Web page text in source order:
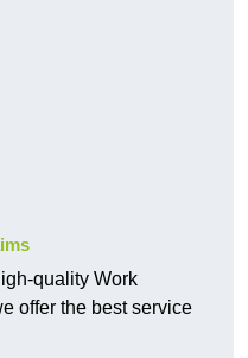
quality Work
offer the best service